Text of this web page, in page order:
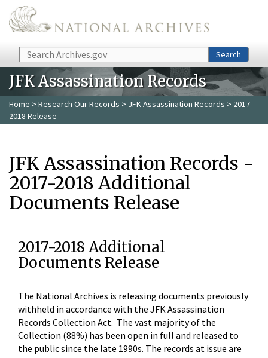
Skip to main content
Search Search
JFK Assassination Records
Home > Research Our Records > JFK Assassination Records > 2017-
2018 Release
JFK Assassination Records -
2017-2018 Additional
Documents Release
2017-2018 Additional
Documents Release
The National Archives is releasing documents previously
withheld in accordance with the JFK Assassination
Records Collection Act. The vast majority of the
Collection (88%) has been open in full and released to
the public since the late 1990s. The records at issue are